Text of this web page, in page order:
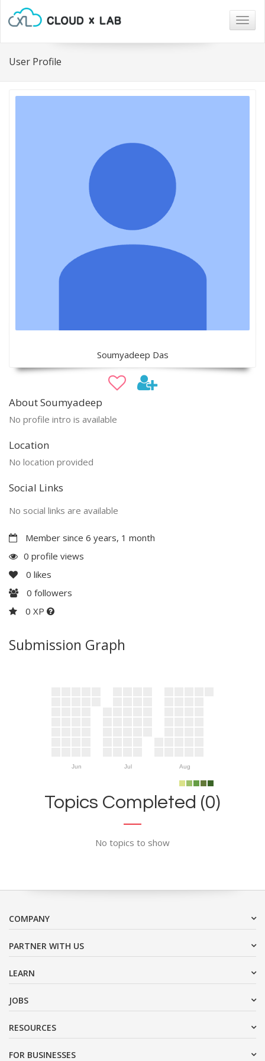
User Profile
Soumyadeep Das
About Soumyadeep
No profile intro is available
Location
No location provided
Social Links
No social links are available
Member since 6 years, 1 month
0 profile views
0 likes
0 followers
0 XP
Submission Graph
Jun Jul Aug
Topics Completed (0)
No topics to show
COMPANY
PARTNER WITH US
LEARN
JOBS
RESOURCES
FOR BUSINESSES